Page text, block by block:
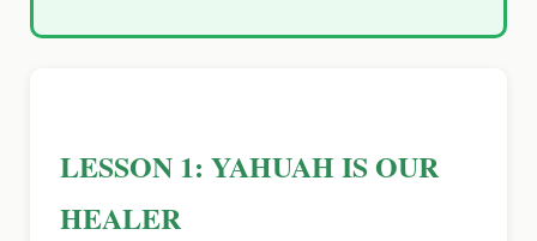
LESSON 1: YAHUAH IS OUR
HEALER